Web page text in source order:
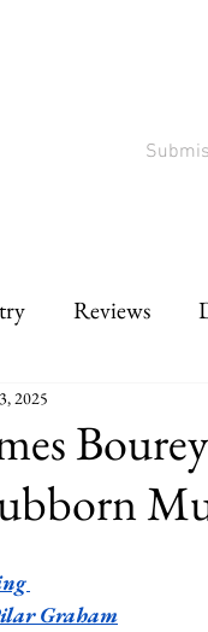
Reviews
CNF
2025
Graham